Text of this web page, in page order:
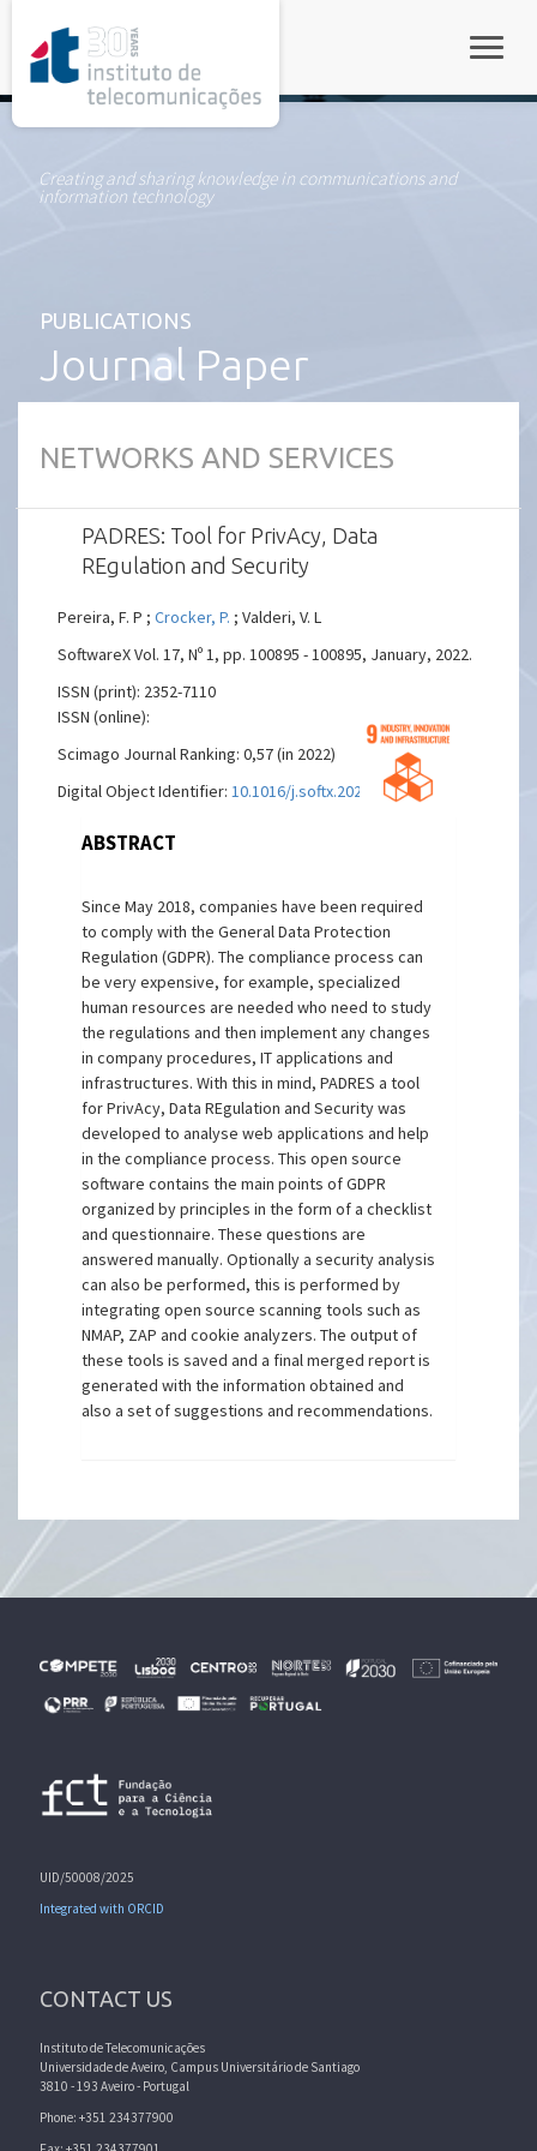
Creating and sharing knowledge in communications and
information technology
PUBLICATIONS
Journal Paper
NETWORKS AND SERVICES
PADRES: Tool for PrivAcy, Data
REgulation and Security
Pereira, F. P ;Crocker, P. ; Valderi, V. L
SoftwareX Vol. 17, Nº 1, pp. 100895 - 100895, January, 2022.
ISSN (print): 2352-7110
ISSN (online):
Scimago Journal Ranking: 0,57 (in 2022)
Digital Object Identifier:10.1016/j.softx.2021.100895
ABSTRACT
Since May 2018, companies have been required
to comply with the General Data Protection
Regulation (GDPR). The compliance process can
be very expensive, for example, specialized
human resources are needed who need to study
the regulations and then implement any changes
in company procedures, IT applications and
infrastructures. With this in mind, PADRES a tool
for PrivAcy, Data REgulation and Security was
developed to analyse web applications and help
in the compliance process. This open source
software contains the main points of GDPR
organized by principles in the form of a checklist
and questionnaire. These questions are
answered manually. Optionally a security analysis
can also be performed, this is performed by
integrating open source scanning tools such as
NMAP, ZAP and cookie analyzers. The output of
these tools is saved and a final merged report is
generated with the information obtained and
also a set of suggestions and recommendations.
UID/50008/2025
Integrated with ORCID
CONTACT US
Instituto de Telecomunicações
Universidade de Aveiro, Campus Universitário de Santiago
3810 - 193 Aveiro - Portugal
Phone: +351 234377900